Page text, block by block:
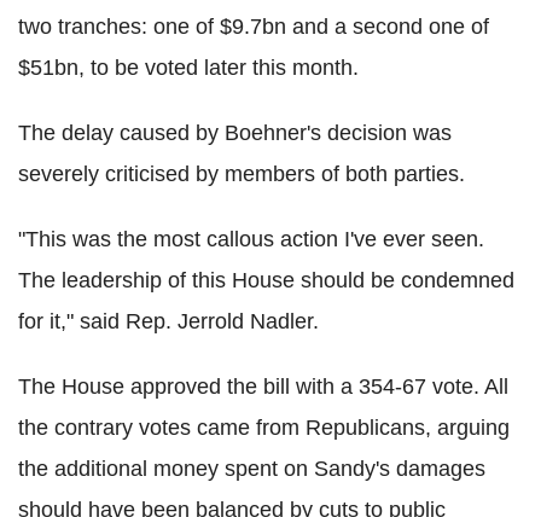
two tranches: one of $9.7bn and a second one of
$51bn, to be voted later this month.
The delay caused by Boehner's decision was
severely criticised by members of both parties.
"This was the most callous action I've ever seen.
The leadership of this House should be condemned
for it," said Rep. Jerrold Nadler.
The House approved the bill with a 354-67 vote. All
the contrary votes came from Republicans, arguing
the additional money spent on Sandy's damages
should have been balanced by cuts to public